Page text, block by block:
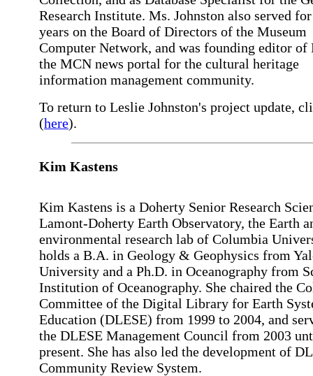
Research Institute. Ms. Johnston also served
years on the Board of Directors of the Museum
Computer Network, and was founding editor of
the MCN news portal for the cultural heritage
information management community.
To return to Leslie Johnston's project update,
(here).
Kim Kastens
Kim Kastens is a Doherty Senior Research
Lamont-Doherty Earth Observatory, the Earth
environmental research lab of Columbia
holds a B.A. in Geology & Geophysics from
University and a Ph.D. in Oceanography from
Institution of Oceanography. She chaired the
Committee of the Digital Library for Earth
Education (DLESE) from 1999 to 2004, and
the DLESE Management Council from 2003
present. She has also led the development of
Community Review System.